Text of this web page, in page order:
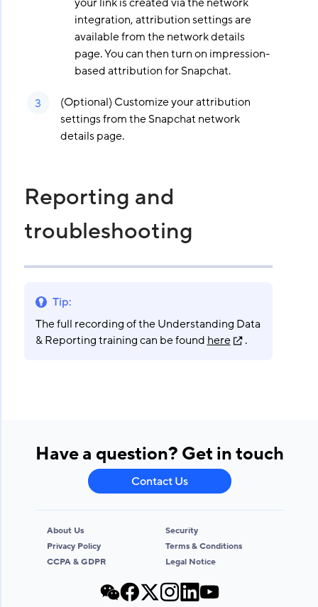
integration, attribution settings are
available from the network details
page. You can then turn on impression-
based attribution for Snapchat.
(Optional) Customize your attribution
settings from the Snapchat network
details page.
Reporting and
troubleshooting
Tip:
The full recording of the Understanding Data
& Reporting training can be found here .
Have a question? Get in touch
Contact Us
About Us
Security
Privacy Policy
Terms & Conditions
CCPA & GDPR
Legal Notice